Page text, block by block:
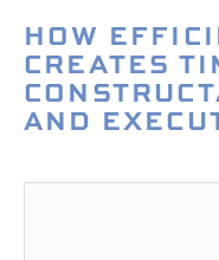
HOW
CREATES
AND